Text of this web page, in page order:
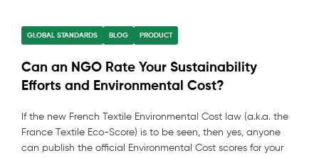
GLOBAL STANDARDS BLOG PRODUCT
Can an NGO Rate Your Sustainability
Efforts and Environmental Cost?
If the new French Textile Environmental Cost law (a.k.a. the
France Textile Eco-Score) is to be seen, then yes, anyone
can publish the official Environmental Cost scores for your